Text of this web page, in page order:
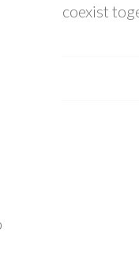
coexist